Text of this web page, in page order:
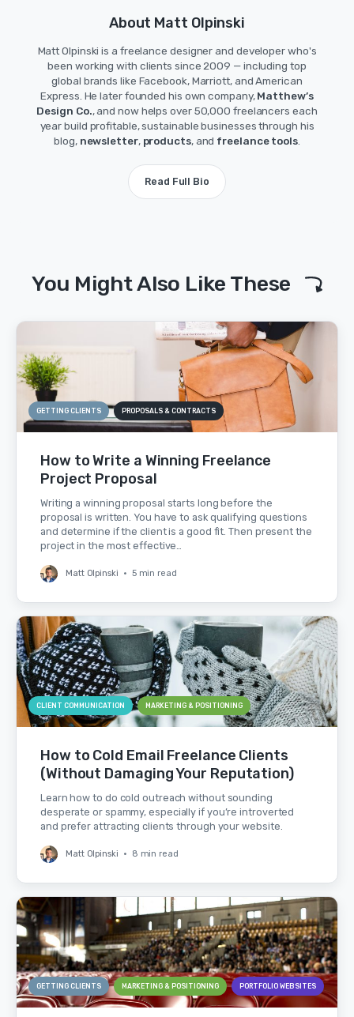
About Matt Olpinski
Matt Olpinski is a freelance designer and developer who's
been working with clients since 2009 — including top
global brands like Facebook, Marriott, and American
Express. He later founded his own company,Matthew’s
Design Co., and now helps over 50,000 freelancers each
year build profitable, sustainable businesses through his
blog, newsletter, products, and freelance tools.
Read Full Bio
You Might Also Like These
GETTING CLIENTS PROPOSALS & CONTRACTS
How to Write a Winning Freelance
Project Proposal
Writing a winning proposal starts long before the
proposal is written. You have to ask qualifying questions
and determine if the client is a good fit. Then present the
project in the most effective…
Matt Olpinski • 5 min read
CLIENT COMMUNICATION MARKETING & POSITIONING
How to Cold Email Freelance Clients
(Without Damaging Your Reputation)
Learn how to do cold outreach without sounding
desperate or spammy, especially if you’re introverted
and prefer attracting clients through your website.
Matt Olpinski • 8 min read
GETTING CLIENTS MARKETING & POSITIONING PORTFOLIO WEBSITES